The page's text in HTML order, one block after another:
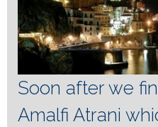
Soon after we
Amalfi Atrani